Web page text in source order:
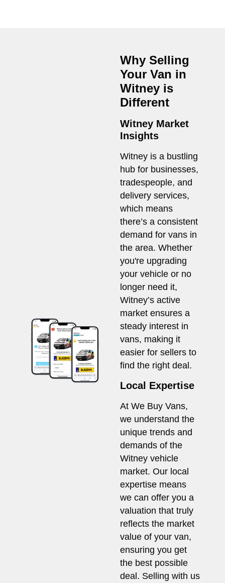
Why Selling
Your Van in
Witney is
Different
Witney Market
Insights
Witney is a bustling
hub for businesses,
tradespeople, and
delivery services,
which means
there’s a consistent
demand for vans in
the area. Whether
you're upgrading
your vehicle or no
longer need it,
Witney’s active
market ensures a
steady interest in
vans, making it
easier for sellers to
find the right deal.
Local Expertise
At We Buy Vans,
we understand the
unique trends and
demands of the
Witney vehicle
market. Our local
expertise means
we can offer you a
valuation that truly
reflects the market
value of your van,
ensuring you get
the best possible
deal. Selling with us